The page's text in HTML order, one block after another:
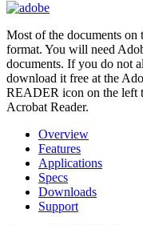
Most of the documents
format. You will need
documents. If you do not
download it free at the
READER icon on the left
Acrobat Reader.
Overview
Features
Applications
Specs
Downloads
Support